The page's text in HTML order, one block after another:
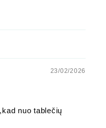
23/02/2026
nuo tablečių